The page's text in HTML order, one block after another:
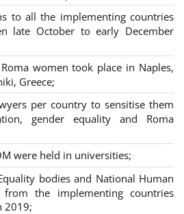
to all the implementing countries
late October to early December
women took place in Naples,
Greece;
per country to sensitise them
gender equality and Roma
were held in universities;
bodies and National Human
from the implementing countries
2019;